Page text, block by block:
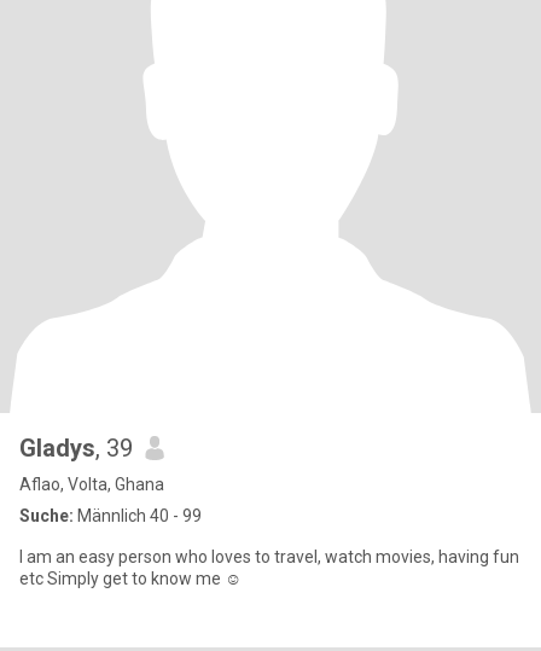
Gladys, 39
Aflao, Volta, Ghana
Suche: Männlich 40 - 99
I am an easy person who loves to travel, watch movies, having fun
etc Simply get to know me ☺️